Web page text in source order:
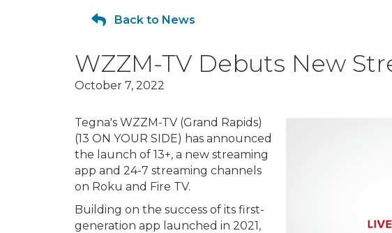
Back to News
WZZM-TV Debuts New
October 7, 2022
Tegna's WZZM-TV (Grand Rapids)
(13 ON YOUR SIDE) has announced
the launch of 13+, a new streaming
app and 24-7 streaming channels
on Roku and Fire TV.
Building on the success of its first-
generation app launched in 2021,